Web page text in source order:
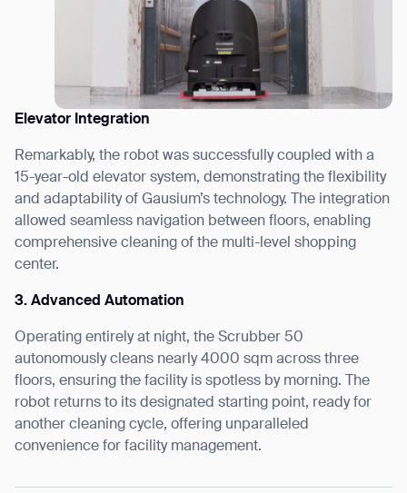
Elevator Integration
Remarkably, the robot was successfully coupled with a
15-year-old elevator system, demonstrating the flexibility
and adaptability of Gausium’s technology. The integration
allowed seamless navigation between floors, enabling
comprehensive cleaning of the multi-level shopping
center.
3. Advanced Automation
Operating entirely at night, the Scrubber 50
autonomously cleans nearly 4000 sqm across three
floors, ensuring the facility is spotless by morning. The
robot returns to its designated starting point, ready for
another cleaning cycle, offering unparalleled
convenience for facility management.